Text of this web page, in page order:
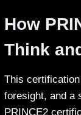
How
Think
This
foresight, and a
PRINCE2